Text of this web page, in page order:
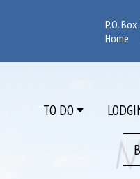
P.O.
Home
TO DO